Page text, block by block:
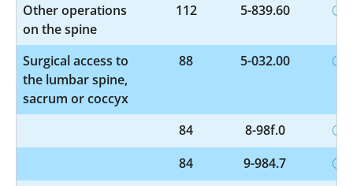
Other operations
on the spine
112 5-839.60
Surgical access to
the lumbar spine,
sacrum or coccyx
88 5-032.00
84
8-98f.0
84
9-984.7